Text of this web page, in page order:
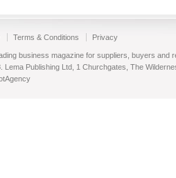
Terms & Conditions Privacy
business magazine for suppliers, buyers and
Lema Publishing Ltd, 1 Churchgates, The